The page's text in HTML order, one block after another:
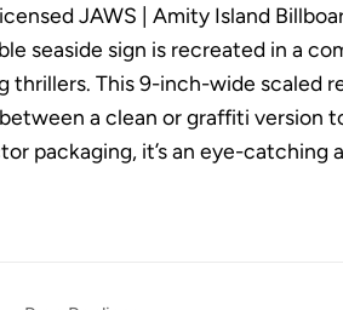
JAWS | Amity Island
seaside sign is recreated in a
thrillers. This 9-inch-wide scaled
a clean or graffiti version
packaging, it’s an eye-catching